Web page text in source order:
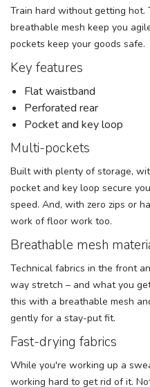
Train hard without getting hot.
breathable mesh keep you
pockets keep your goods safe.
Key features
Flat waistband
Perforated rear
Pocket and key loop
Multi-pockets
Built with plenty of storage,
pocket and key loop secure
speed. And, with zero zips or
work of floor work too.
Breathable mesh
Technical fabrics in the front
way stretch – and what you
this with a breathable mesh
gently for a stay-put fit.
Fast-drying fabrics
While you're working up a
working hard to get rid of it.